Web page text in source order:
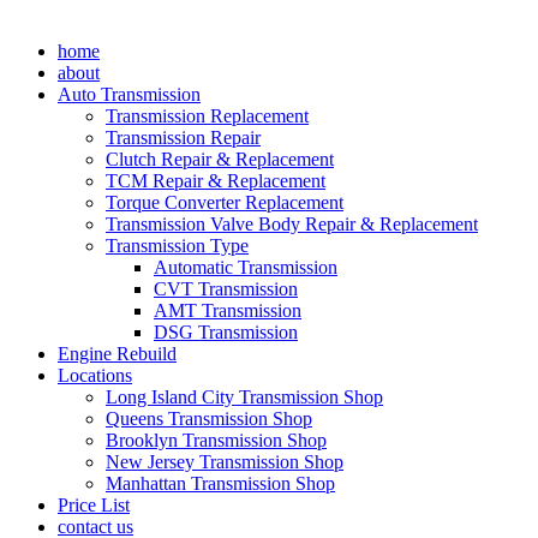
home
about
Auto Transmission
Transmission Replacement
Transmission Repair
Clutch Repair & Replacement
TCM Repair & Replacement
Torque Converter Replacement
Transmission Valve Body Repair & Replacement
Transmission Type
Automatic Transmission
CVT Transmission
AMT Transmission
DSG Transmission
Engine Rebuild
Locations
Long Island City Transmission Shop
Queens Transmission Shop
Brooklyn Transmission Shop
New Jersey Transmission Shop
Manhattan Transmission Shop
Price List
contact us